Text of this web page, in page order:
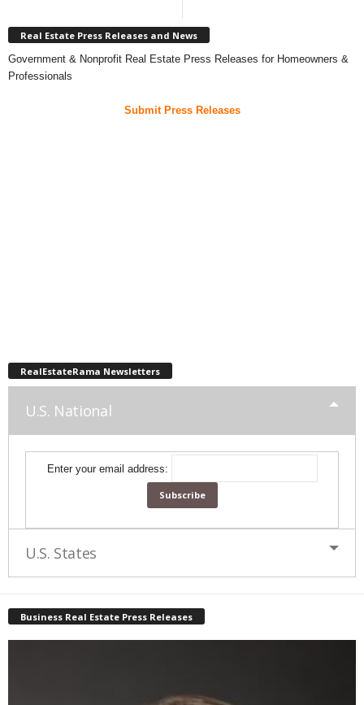
Real Estate Press Releases and News
Government & Nonprofit Real Estate Press Releases for Homeowners &
Professionals
Submit Press Releases
RealEstateRama Newsletters
U.S. National
Enter your email address:
U.S. States
Business Real Estate Press Releases